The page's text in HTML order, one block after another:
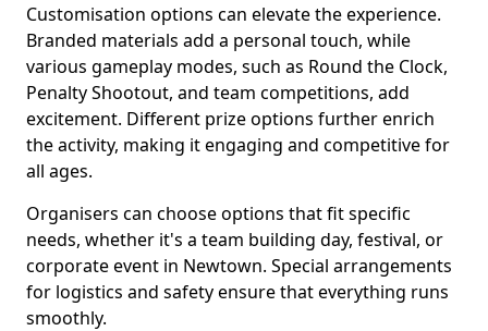
Customisation options can elevate the experience.
Branded materials add a personal touch, while
various gameplay modes, such as Round the Clock,
Penalty Shootout, and team competitions, add
excitement. Different prize options further enrich
the activity, making it engaging and competitive for
all ages.
Organisers can choose options that fit specific
needs, whether it's a team building day, festival, or
corporate event in Newtown. Special arrangements
for logistics and safety ensure that everything runs
smoothly.